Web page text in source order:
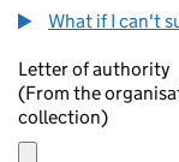
What if I can't
Letter of authority
(From the
collection)